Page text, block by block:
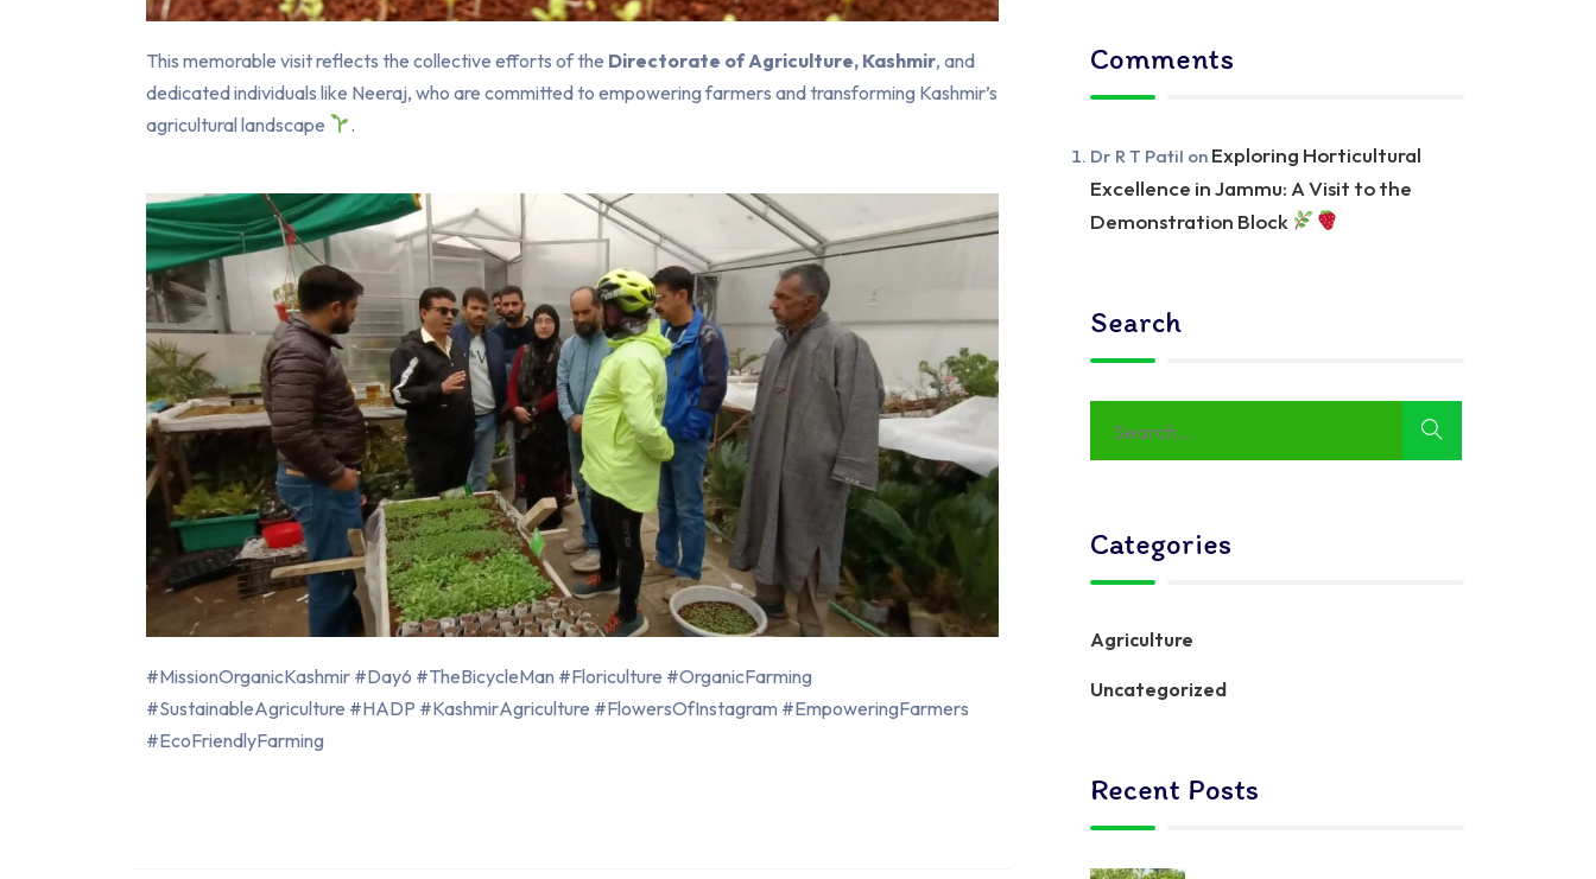
This memorable visit reflects the collective efforts of the Directorate of Agriculture, Kashmir, and
dedicated individuals like Neeraj, who are committed to empowering farmers and transforming Kashmir’s
agricultural landscape
.
#MissionOrganicKashmir #Day6 #TheBicycleMan #Floriculture #OrganicFarming
#SustainableAgriculture #HADP #KashmirAgriculture #FlowersOfInstagram #EmpoweringFarmers
#EcoFriendlyFarming
Comments
Dr R T Patil on Exploring Horticultural
Excellence in Jammu: A Visit to the
Demonstration Block
Search
Categories
Agriculture
Uncategorized
Recent Posts